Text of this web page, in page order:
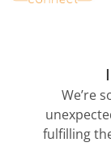
We’re
fulfilling